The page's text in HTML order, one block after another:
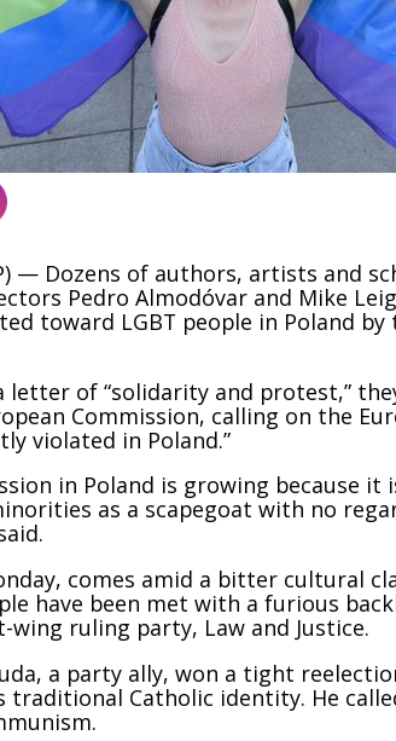
— Dozens of authors, artists and
Pedro Almodóvar and Mike
toward LGBT people in Poland
letter of “solidarity and protest,”
Commission, calling on the
violated in Poland.”
in Poland is growing because
as a scapegoat with no
comes amid a bitter cultural
have been met with a furious
ruling party, Law and Justice.
a party ally, won a tight
traditional Catholic identity. He